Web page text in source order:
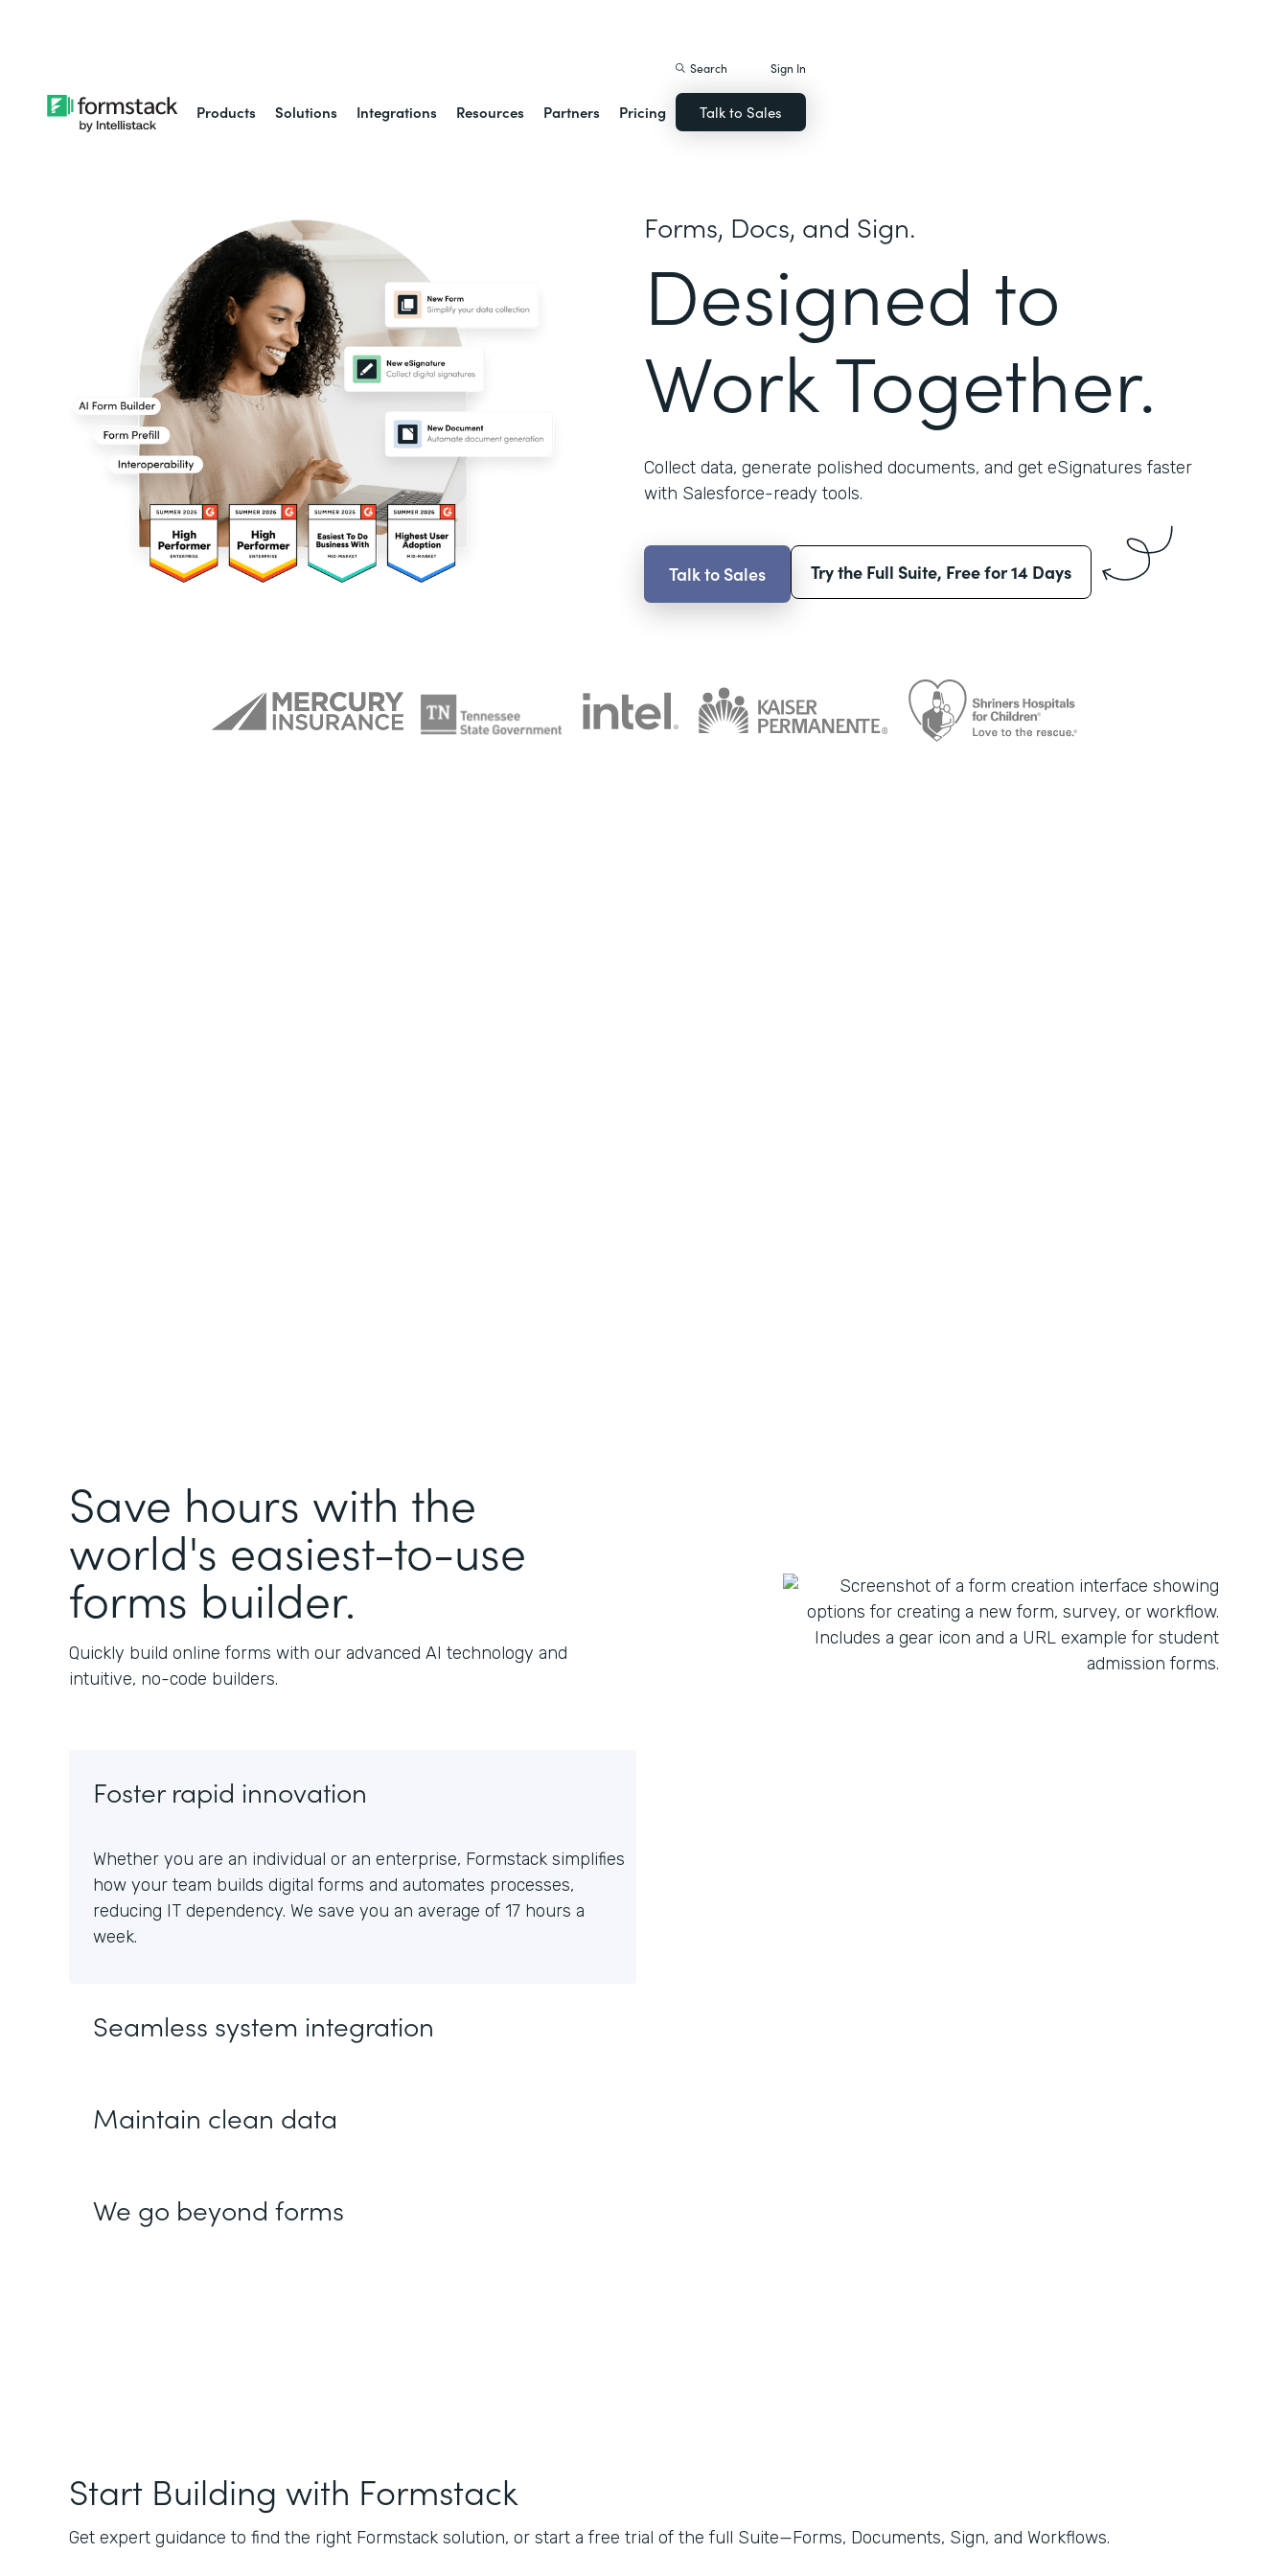
Products Solutions Integrations Resources Partners Pricing
Search Sign In
Talk to Sales
Forms, Docs, and Sign.
Designed to
Work Together.
Collect data, generate polished documents, and get eSignatures faster
with Salesforce-ready tools.
Talk to Sales Try the Full Suite, Free for 14 Days
Save hours with the
world's easiest-to-use
forms builder.
Quickly build online forms with our advanced AI technology and
intuitive, no-code builders.
Foster rapid innovation
Whether you are an individual or an enterprise, Formstack simplifies
how your team builds digital forms and automates processes,
reducing IT dependency. We save you an average of 17 hours a
week.
Seamless system integration
Maintain clean data
We go beyond forms
Start Building with Formstack
Get expert guidance to find the right Formstack solution, or start a free trial of the full Suite—Forms, Documents, Sign, and Workflows.